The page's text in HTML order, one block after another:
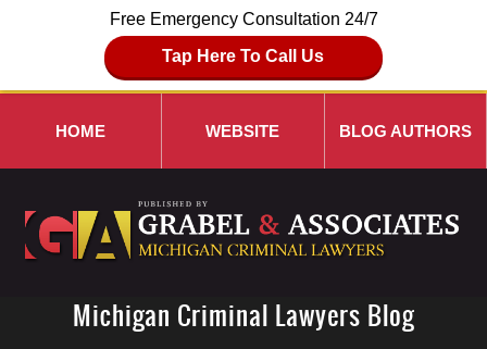
Free Emergency Consultation 24/7
Tap Here To Call Us
Navigation
HOME WEBSITE BLOG AUTHORS
Michigan Criminal Lawyers Blog